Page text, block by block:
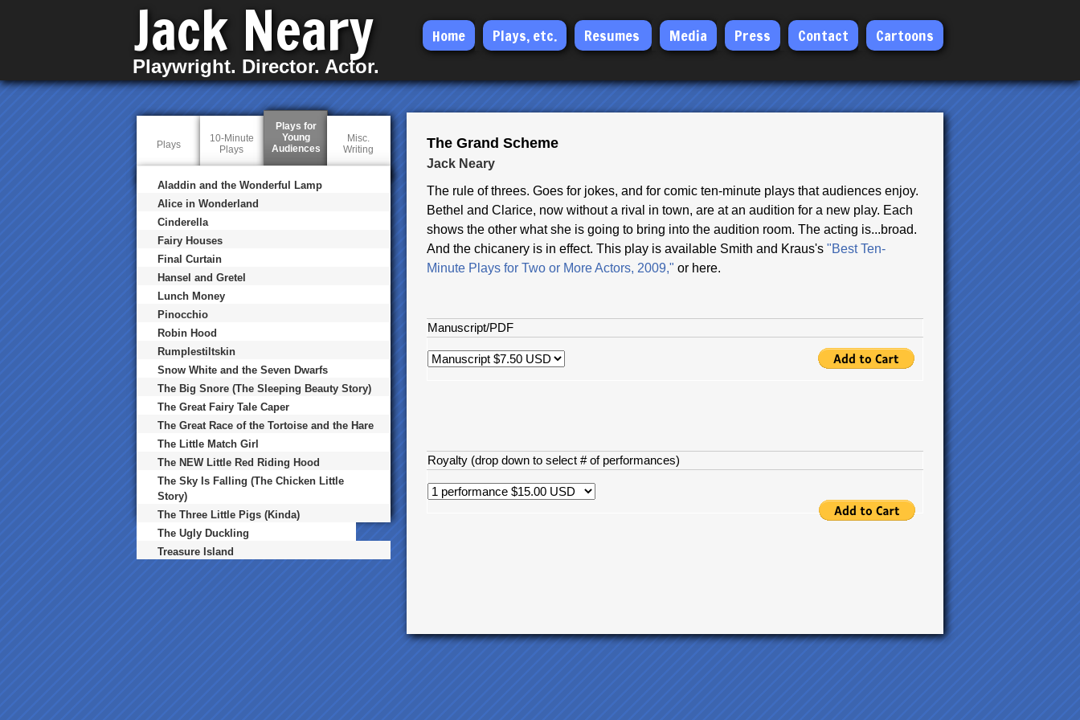
to
content
Jack Neary
Playwright. Director. Actor.
Home Plays, etc. Resumes Media Press Contact Cartoons
The Grand Scheme
Jack Neary
The rule of threes. Goes for jokes, and for comic ten-minute plays that audiences enjoy.
Bethel and Clarice, now without a rival in town, are at an audition for a new play. Each
shows the other what she is going to bring into the audition room. The acting is...broad.
And the chicanery is in effect. This play is available Smith and Kraus's "Best Ten-
Minute Plays for Two or More Actors, 2009," or here.
Manuscript/PDF
Royalty (drop down to select # of performances)
Plays
10-Minute
Plays
Plays for
Young
Audiences
t
Misc.
Writing
Aladdin and the Wonderful Lamp
Alice in Wonderland
Cinderella
Fairy Houses
Final Curtain
Hansel and Gretel
Lunch Money
Pinocchio
Robin Hood
Rumplestiltskin
Snow White and the Seven Dwarfs
The Big Snore (The Sleeping Beauty Story)
The Great Fairy Tale Caper
The Great Race of the Tortoise and the Hare
The Little Match Girl
The NEW Little Red Riding Hood
The Sky Is Falling (The Chicken Little
Story)
The Three Little Pigs (Kinda)
The Ugly Duckling
Treasure Island